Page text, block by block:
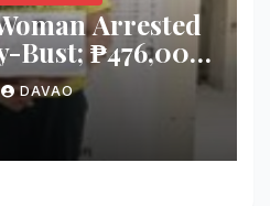
Arrested
Bust; ₱476,000
Shabu
DAVAO